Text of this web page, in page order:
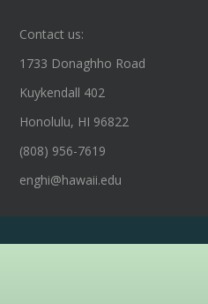
Contact us:
1733 Donaghho Road
Kuykendall 402
Honolulu, HI 96822
(808) 956-7619
enghi@hawaii.edu